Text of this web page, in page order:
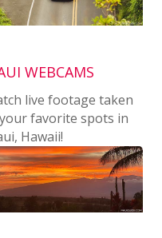
WEBCAMS
live footage taken
favorite spots in
Hawaii!